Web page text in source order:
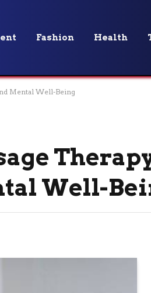
Fashion Health
Mental Well-Being
Well-